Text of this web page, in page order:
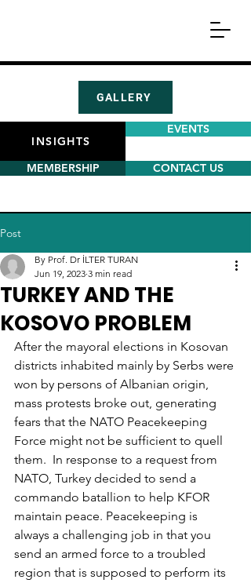
GALLERY
INSIGHTS
EVENTS
MEMBERSHIP CONTACT US
Post
TURKEY AND THE
KOSOVO PROBLEM
By Prof. Dr İLTER TURAN
Jun 19, 2023 3 min read
After the mayoral elections in Kosovan
districts inhabited mainly by Serbs were
won by persons of Albanian origin,
mass protests broke out, generating
fears that the NATO Peacekeeping
Force might not be sufficient to quell
them.  In response to a request from
NATO, Turkey decided to send a
commando batallion to help KFOR
maintain peace. Peacekeeping is
always a challenging job in that you
send an armed force to a troubled
region that is supposed to perform its